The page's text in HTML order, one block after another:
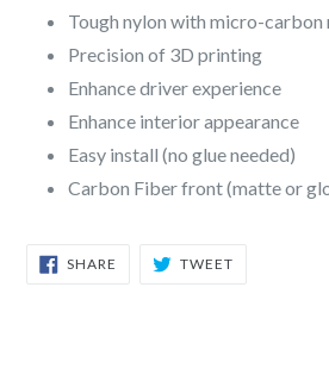
Tough nylon with micro-
Precision of 3D printing
Enhance driver experience
Enhance interior appearance
Easy install (no glue needed)
Carbon Fiber front (matte or
SHARE SHARE
TWEETTWEET